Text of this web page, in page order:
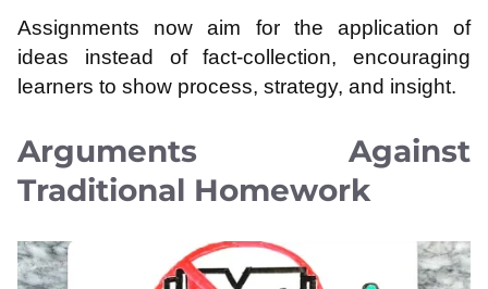
Assignments now aim for the application of
ideas instead of fact-collection, encouraging
learners to show process, strategy, and insight.
Arguments Against
Traditional Homework